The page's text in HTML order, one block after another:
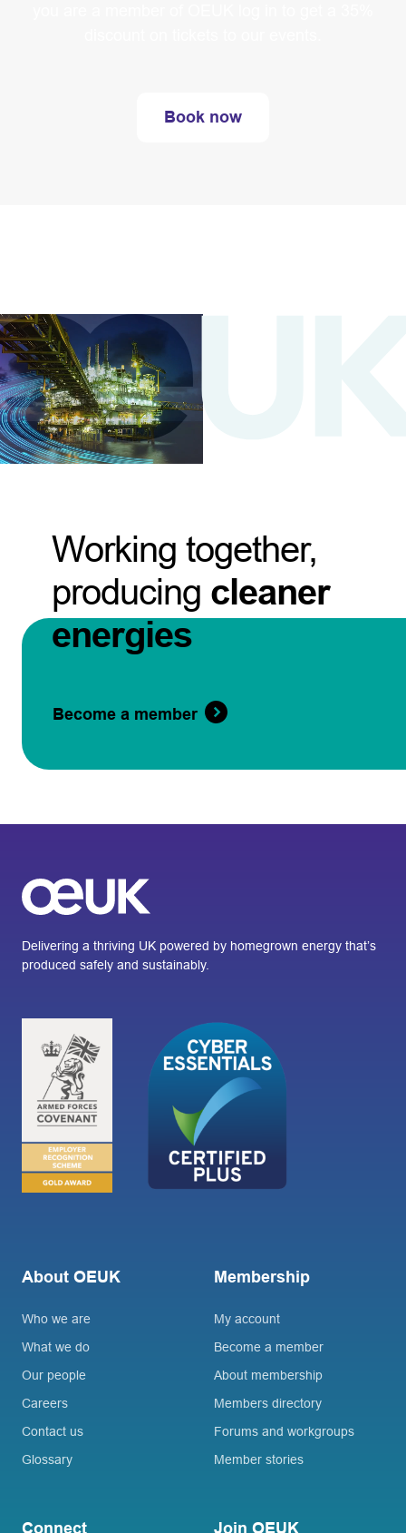
Book now
Working together,
producing cleaner
energies
Become a member
Delivering a thriving UK powered by homegrown energy that’s
produced safely and sustainably.
About OEUK
Who we are
What we do
Our people
Careers
Contact us
Glossary
Membership
My account
Become a member
About membership
Members directory
Forums and workgroups
Member stories
Connect Join OEUK